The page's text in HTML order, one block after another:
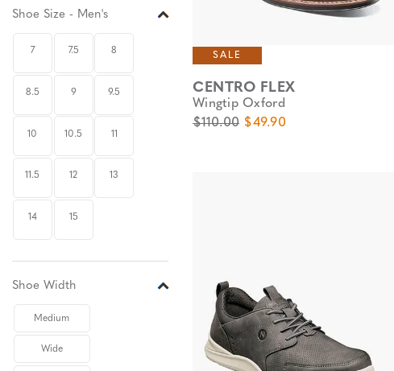
Shoe Size - Men's
7 7.5 8
8.5 9 9.5
10 10.5 11
11.5 12 13
14 15
Shoe Width
Medium
Wide
SALE
CENTRO FLEX
Wingtip Oxford
Original Price
$110.00 Sale Price
$49.90